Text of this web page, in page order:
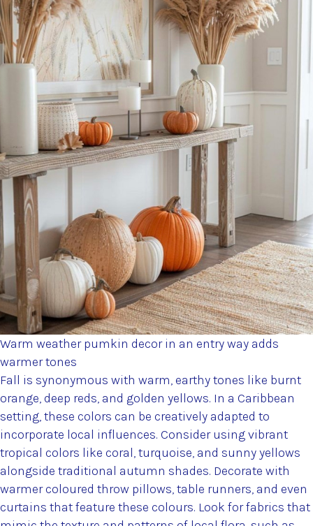
Warm weather pumkin decor in an entry way adds
warmer tones
Fall is synonymous with warm, earthy tones like burnt
orange, deep reds, and golden yellows. In a Caribbean
setting, these colors can be creatively adapted to
incorporate local influences. Consider using vibrant
tropical colors like coral, turquoise, and sunny yellows
alongside traditional autumn shades. Decorate with
warmer coloured throw pillows, table runners, and even
curtains that feature these colours. Look for fabrics that